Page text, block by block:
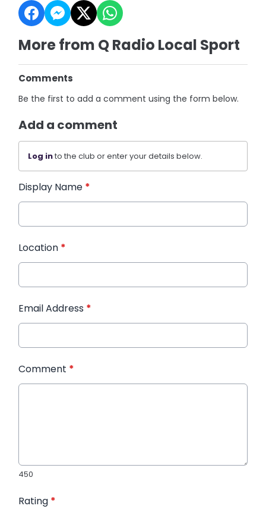
More from Q Radio Local Sport
Comments
Be the first to add a comment using the form below.
Add a comment
Log into the club or enter your details below.
Display Name *
Location *
Email Address *
Comment *
450
Rating *